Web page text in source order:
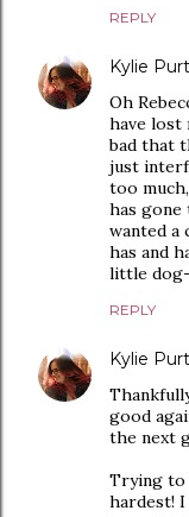
REPLY
Kylie
Oh
have lost
bad that
just
too
has gone
wanted a
has and
little
REPLY
Kylie
good
the next
Trying to
hardest!